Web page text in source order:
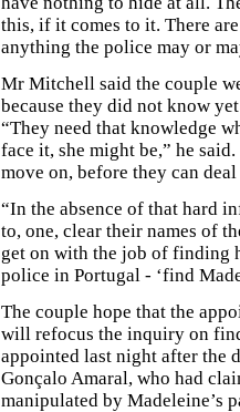
this, if it comes to it. There
anything the police may or
Mr Mitchell said the couple
because they did not know
“They need that knowledge
face it, she might be,” he
move on, before they can
“In the absence of that hard
to, one, clear their names of
get on with the job of finding
police in Portugal - ‘find
The couple hope that the
will refocus the inquiry on
appointed last night after the
Gonçalo Amaral, who had
manipulated by Madeleine’s